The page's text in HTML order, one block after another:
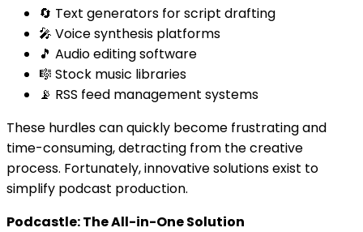
🔄 Text generators for script drafting
🎤 Voice synthesis platforms
🎵 Audio editing software
🎼 Stock music libraries
📡 RSS feed management systems
These hurdles can quickly become frustrating and
time-consuming, detracting from the creative
process. Fortunately, innovative solutions exist to
simplify podcast production.
Podcastle: The All-in-One Solution